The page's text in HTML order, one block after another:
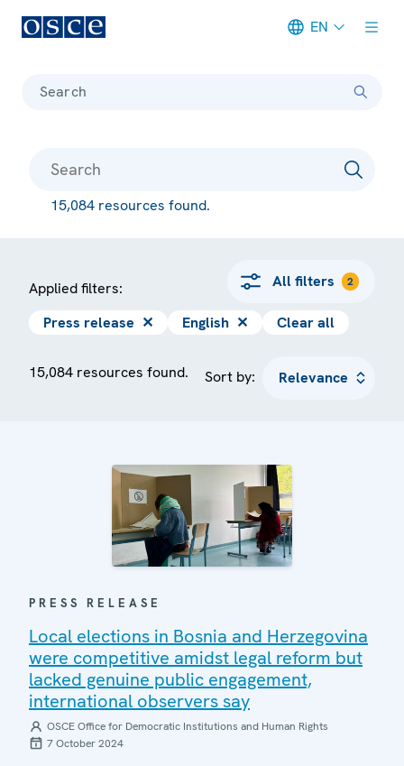
EN
Search
15,084 resources found.
Applied filters: All filters 2
Press release ✕ English ✕ Clear all
15,084 resources found. Sort by:
PRESS RELEASE
Local elections in Bosnia and Herzegovina
were competitive amidst legal reform but
lacked genuine public engagement,
international observers say
OSCE Office for Democratic Institutions and Human Rights
7 October 2024